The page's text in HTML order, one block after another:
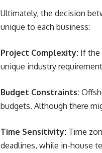
Ultimately, the decision
unique to each business:
Project Complexity: If the
unique industry
Budget Constraints:
budgets. Although there
Time Sensitivity: Time
deadlines, while in-house